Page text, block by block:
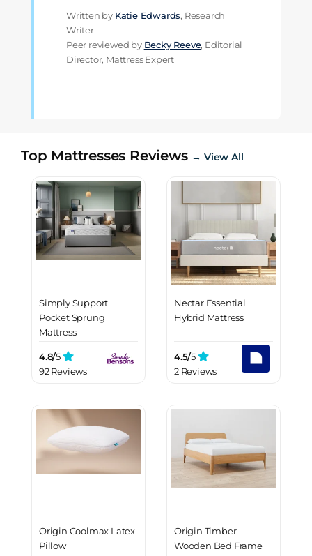
Written by Katie Edwards, Research
Writer
Peer reviewed by Becky Reeve, Editorial
Director, Mattress Expert
Top Mattresses Reviews → View All
Simply Support
Pocket Sprung
Mattress
4.8/5
92 Reviews
Nectar Essential
Hybrid Mattress
4.5/5
2 Reviews
Origin Coolmax Latex
Pillow
Origin Timber
Wooden Bed Frame